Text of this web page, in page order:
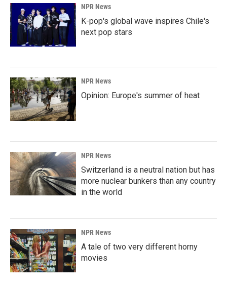
NPR News
K-pop's global wave inspires Chile's
next pop stars
NPR News
Opinion: Europe's summer of heat
NPR News
Switzerland is a neutral nation but has
more nuclear bunkers than any country
in the world
NPR News
A tale of two very different horny
movies